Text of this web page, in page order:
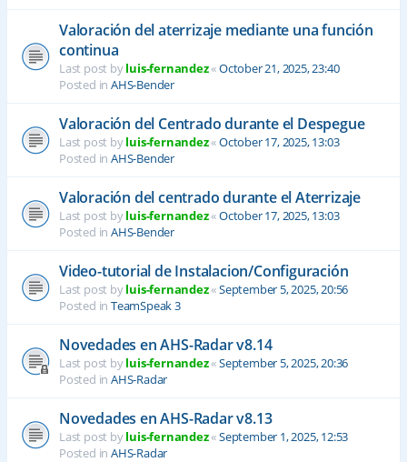
Valoración del aterrizaje mediante una función
continua
Last post byluis-fernandez«October 21, 2025, 23:40
Posted in AHS-Bender
Valoración del Centrado durante el Despegue
Last post byluis-fernandez«October 17, 2025, 13:03
Posted in AHS-Bender
Valoración del centrado durante el Aterrizaje
Last post byluis-fernandez«October 17, 2025, 13:03
Posted in AHS-Bender
Video-tutorial de Instalacion/Configuración
Last post byluis-fernandez«September 5, 2025, 20:56
Posted in TeamSpeak 3
Novedades en AHS-Radar v8.14
Last post byluis-fernandez«September 5, 2025, 20:36
Posted in AHS-Radar
Novedades en AHS-Radar v8.13
Last post byluis-fernandez«September 1, 2025, 12:53
Posted in AHS-Radar